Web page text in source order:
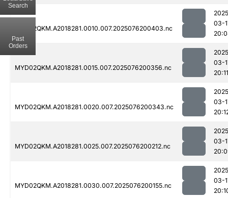
MYD02QKM.A2018281.0010.007.2025076200403.nc
03-
MYD02QKM.A2018281.0015.007.2025076200356.nc
03-
20:11
MYD02QKM.A2018281.0020.007.2025076200343.nc
03-
MYD02QKM.A2018281.0025.007.2025076200212.nc
03-
MYD02QKM.A2018281.0030.007.2025076200155.nc
03-
Search
Past
Orders